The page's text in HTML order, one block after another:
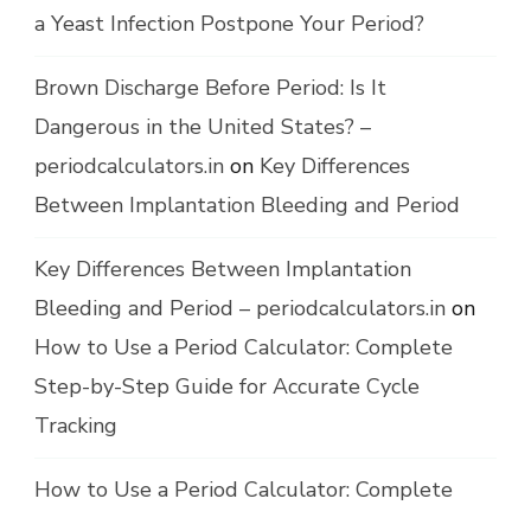
a Yeast Infection Postpone Your Period?
Brown Discharge Before Period: Is It
Dangerous in the United States? –
periodcalculators.in on Key Differences
Between Implantation Bleeding and Period
Key Differences Between Implantation
Bleeding and Period – periodcalculators.in on
How to Use a Period Calculator: Complete
Step-by-Step Guide for Accurate Cycle
Tracking
How to Use a Period Calculator: Complete